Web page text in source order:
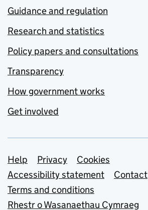
Guidance and regulation
Research and statistics
Policy papers and consultations
Transparency
How government works
Get involved
Support links
Help Privacy
Cookies
Accessibility statement
Contact
Terms and conditions
Rhestr o Wasanaethau Cymraeg